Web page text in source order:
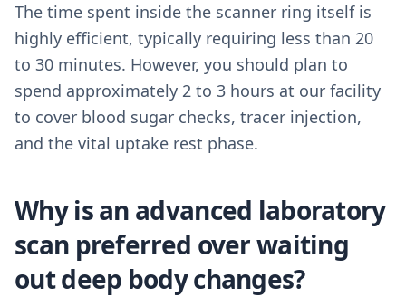
The time spent inside the scanner ring itself is
highly efficient, typically requiring less than 20
to 30 minutes. However, you should plan to
spend approximately 2 to 3 hours at our facility
to cover blood sugar checks, tracer injection,
and the vital uptake rest phase.
Why is an advanced laboratory
scan preferred over waiting
out deep body changes?